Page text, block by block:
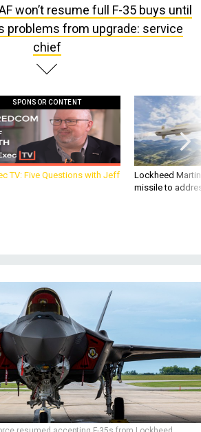
chief
SPONSOR CONTENT
TV: Five Questions with Jeff
Lockheed
missile to
resumed accepting F-35s from Lockheed
version of the TR-3 upgrade package. The first
Wing at Dannelly Field, Ala.USAF / CAPT.